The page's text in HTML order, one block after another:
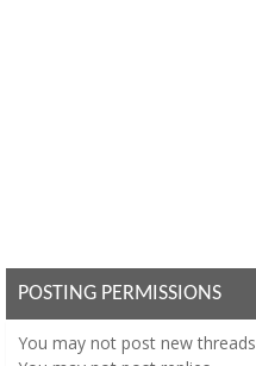
POSTING PERMISSIONS
You may not post new threads